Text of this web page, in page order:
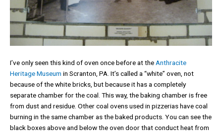
I’ve only seen this kind of oven once before at theAnthracite
Heritage Museum in Scranton, PA. It’s called a “white” oven, not
because of the white bricks, but because it has a completely
separate chamber for the coal. This way, the baking chamber is free
from dust and residue. Other coal ovens used in pizzerias have coal
burning in the same chamber as the baked products. You can see the
black boxes above and below the oven door that conduct heat from